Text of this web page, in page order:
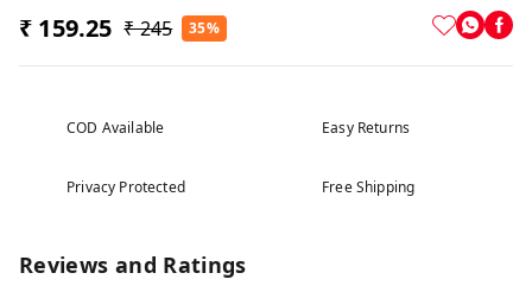
₹ 159.25 ₹ 245 35%
COD Available Easy Returns
Privacy Protected Free Shipping
Reviews and Ratings